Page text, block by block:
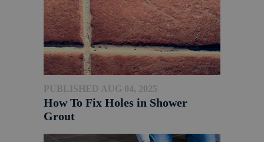
PUBLISHED AUG 04, 2025
How To Fix Holes in Shower
Grout